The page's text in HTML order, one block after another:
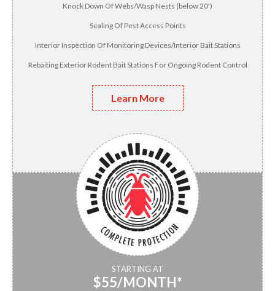
Knock Down Of Webs/Wasp Nests (below 20')
Sealing Of Pest Access Points
Interior Inspection Of Monitoring Devices/Interior Bait Stations
Rebaiting Exterior Rodent Bait Stations For Ongoing Rodent Control
Learn More
STARTING AT
$55/MONTH*